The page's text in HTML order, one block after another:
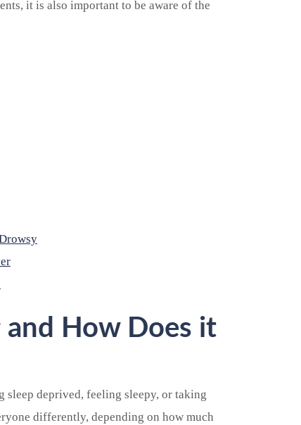
it is also important to be aware of the
How Does it
deprived, feeling sleepy, or taking
differently, depending on how much